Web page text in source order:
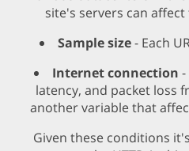
site's servers can
Sample size- Each
Internet connection
latency, and packet loss
another variable that
Given these conditions